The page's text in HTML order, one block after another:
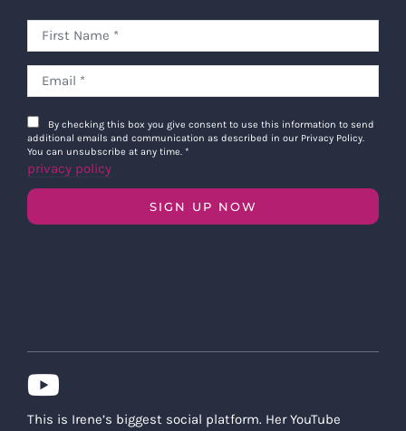
By checking this box you give consent to use this information to send
additional emails and communication as described in our Privacy Policy.
You can unsubscribe at any time. *
privacy policy
SIGN UP NOW
This is Irene’s biggest social platform. Her YouTube